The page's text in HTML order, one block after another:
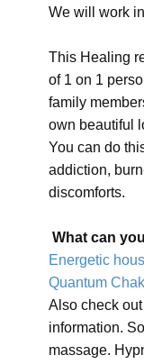
We will work
This Healing
of 1 on 1
family
own beautiful
You can do
addiction,
discomforts.
What can
Energetic
Quantum
Also check
information.
massage.